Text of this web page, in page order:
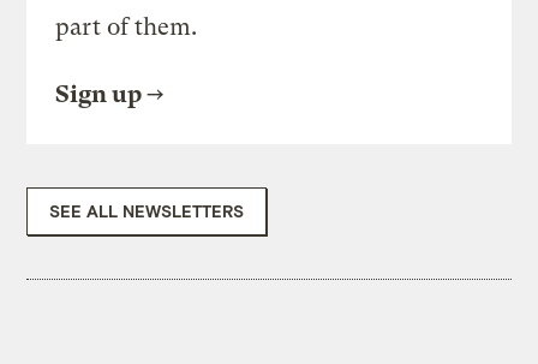
part of them.
Sign up
SEE ALL NEWSLETTERS